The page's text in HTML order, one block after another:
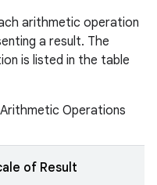
arithmetic operation
a result. The
is listed in the table
Operations
of Result